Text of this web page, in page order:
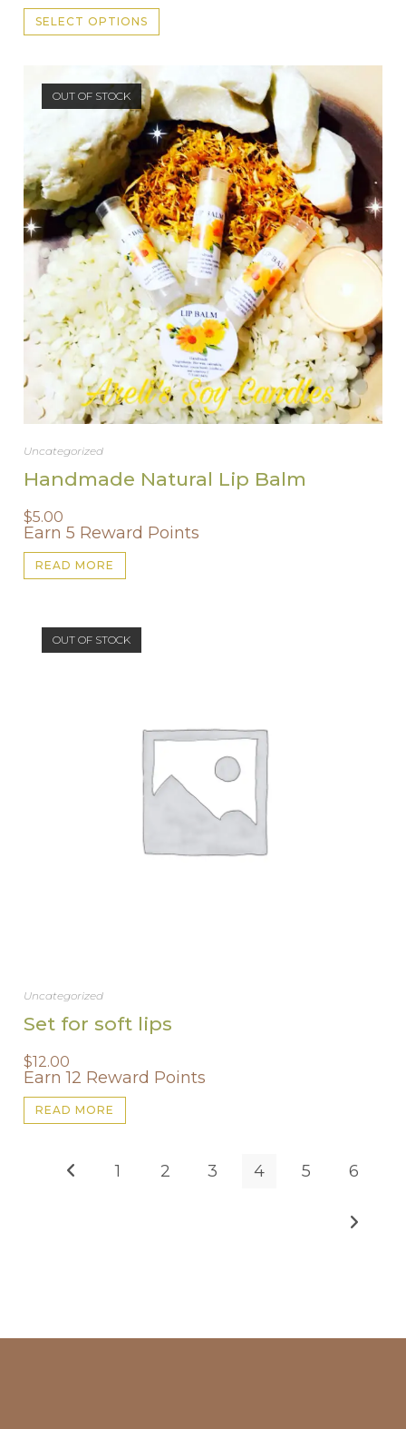
SELECT OPTIONS This
has
The
options
may
be
chosen
on
the
product
page
OUT OF STOCK
Uncategorized
Handmade Natural Lip Balm
$5.00
Earn 5 Reward Points
READ MORE
OUT OF STOCK
Uncategorized
Set for soft lips
$12.00
Earn 12 Reward Points
READ MORE
1 2 3 4 5 6